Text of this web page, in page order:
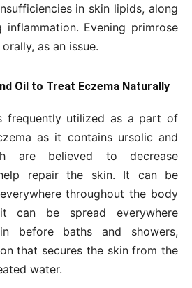
in skin lipids, along
inflammation. Evening primrose
as an issue.
Oil to Treat Eczema Naturally
frequently utilized as a part of
as it contains ursolic and
are believed to decrease
repair the skin. It can be
throughout the body
be spread everywhere
before baths and showers,
that secures the skin from the
water.